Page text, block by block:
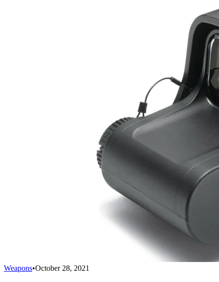
Weapons•October 28, 2021